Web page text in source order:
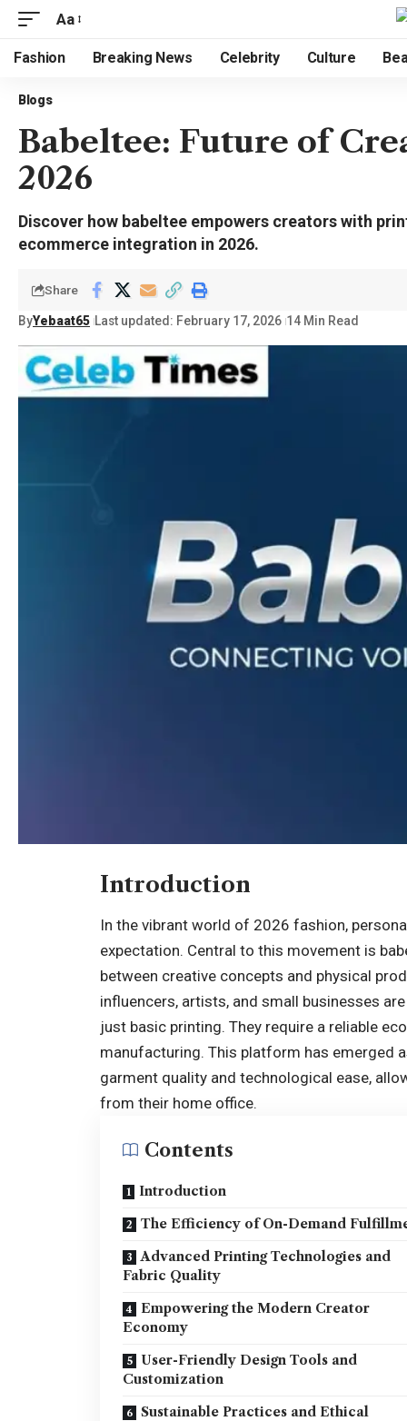
Aa
Fashion Breaking News Celebrity Culture
Blogs
Babeltee: Future of
2026
Discover how babeltee empowers creators with
ecommerce integration in 2026.
ByYebaat65 Last updated: February 17, 2026 14 Min Read
Share
Introduction
In the vibrant world of 2026 fashion,
expectation. Central to this movement is
between creative concepts and physical
influencers, artists, and small businesses
just basic printing. They require a reliable
manufacturing. This platform has emerged
garment quality and technological ease,
from their home office.
Contents
Introduction
The Efficiency of On-Demand
Advanced Printing Technologies and
Fabric Quality
Empowering the Modern Creator
Economy
User-Friendly Design Tools and
Customization
Sustainable Practices and Ethical